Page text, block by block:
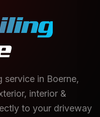
service in Boerne,
interior &
to your driveway